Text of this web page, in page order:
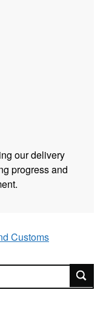
our delivery
progress and
Customs